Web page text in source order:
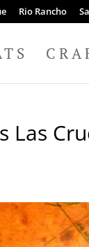
Rio Rancho
Las